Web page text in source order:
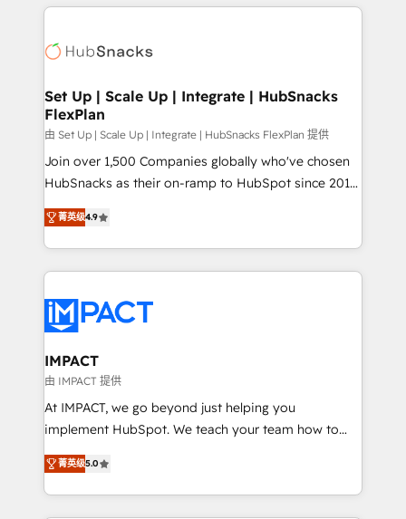
WooCommerce, BuilderTrend, and more Experience
the difference — reach out to see how AI + HubSpot
results)! In short, our services include: - HubSpot
HubSpot development: websites, custom modules,
marketing, advertising, campaigns, content and
design We connect people, data and technology to
improve customer experiences. With our bright
people, exciting ideas and can-do mentality, we
ensure revenue growth on a daily basis. So tell us
team of 100+ experts is ready for you! Driving digital
growth | www.brightdigital.com
Set Up | Scale Up | Integrate | HubSnacks
FlexPlan
由 Set Up | Scale Up | Integrate | HubSnacks FlexPlan 提供
Join over 1,500 Companies globally who've chosen
HubSnacks as their on-ramp to HubSpot since 2014
Simple pay-as-you-go plans that accelerate value...
1️⃣ Set Up | Onboarding New or Check-fixing existing
HubSpot portals 2️⃣ Scale Up | 100% HubSpot Task
Execution... Global 24/7 ... All Experts 3️⃣ Integrate |
Slash months from your API Integration project... ⬅️
Click "Contact Business" ⬅️ to access 150+ Kickstart
Integration templates that put HubSpot in the center
of your tech stack, syncing... 🛍️ Shopify or
WooCommerce 💲 Stripe or Paypal 💰 Sage or
Netsuite 🤖 Google or Microsoft ✍️ DocuSign or
the rare Advanced "Custom Integrations"
Accreditation, securely sync data across... 🔄 any
菁英级4.9
IMPACT
由 IMPACT 提供
At IMPACT, we go beyond just helping you
implement HubSpot. We teach your team how to
master it. As the creators of the Endless Customers
System™ (the next evolution of They Ask, You
Answer), we’re the only HubSpot partner built
菁英级5.0